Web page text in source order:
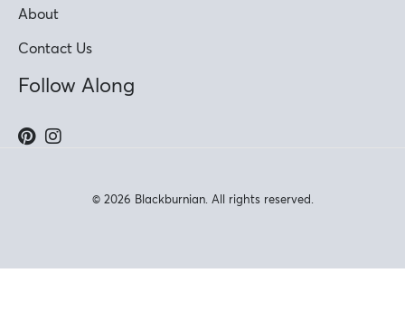
About
Contact Us
Follow Along
© 2026 Blackburnian. All rights reserved.